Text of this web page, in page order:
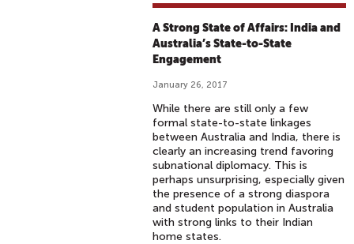
A Strong State of Affairs: India and
Australia’s State-to-State
Engagement
January 26, 2017
While there are still only a few
formal state-to-state linkages
between Australia and India, there is
clearly an increasing trend favoring
subnational diplomacy. This is
perhaps unsurprising, especially given
the presence of a strong diaspora
and student population in Australia
with strong links to their Indian
home states.